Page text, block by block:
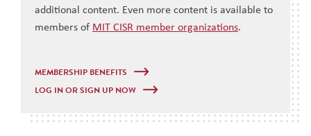
additional content. Even more content is available to
members of MIT CISR member organizations.
MEMBERSHIP BENEFITS
LOG IN OR SIGN UP NOW